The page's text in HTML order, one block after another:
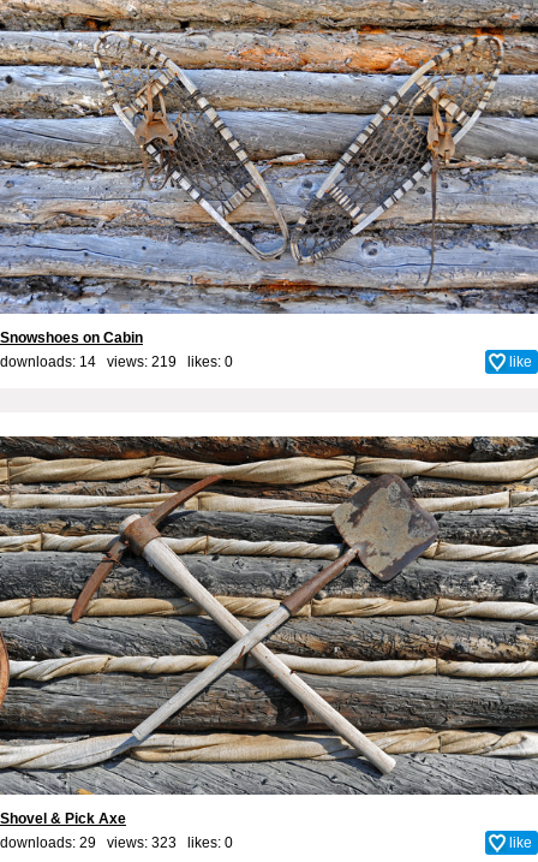
Snowshoes on Cabin
downloads: 14 views: 219 likes: 0 like
Shovel & Pick Axe
downloads: 29 views: 323 likes: 0 like